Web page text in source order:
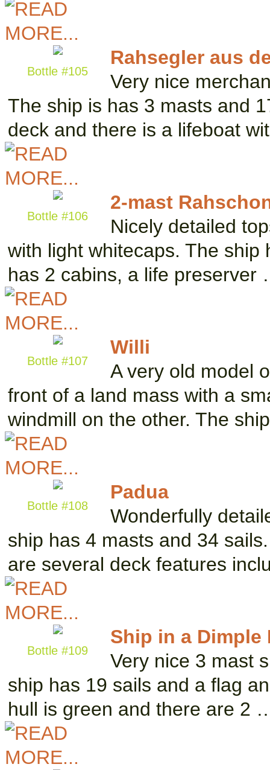
Bottle #105
Rahsegler aus
Very nice
The ship is has 3 masts and
deck and there is a lifeboat
Bottle #106
2-mast
Nicely detailed
with light whitecaps. The
has 2 cabins, a life preserver
Bottle #107
Willi
A very old model
front of a land mass with a
windmill on the other. The
Bottle #108
Padua
Wonderfully
ship has 4 masts and 34
are several deck features
Bottle #109
Ship in a Dimple
Very nice 3 mast
ship has 19 sails and a flag
hull is green and there are 2